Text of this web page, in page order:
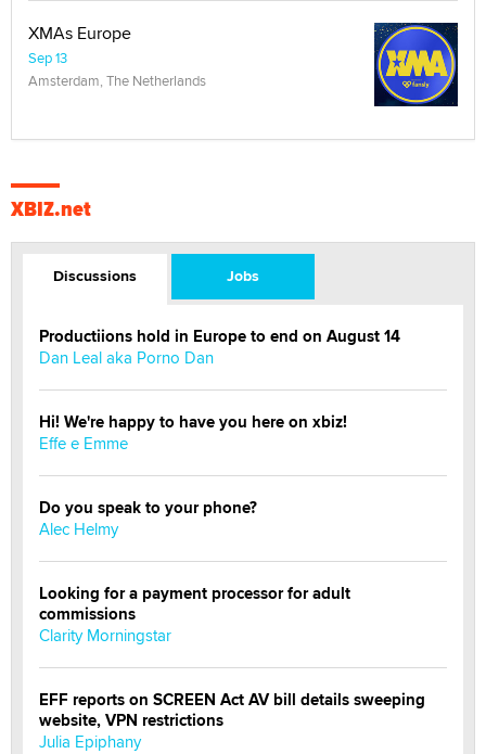
XMAs Europe
Sep 13
Amsterdam, The Netherlands
XBIZ.net
Discussions Jobs
Productiions hold in Europe to end on August 14
Dan Leal aka Porno Dan
Hi! We're happy to have you here on xbiz!
Effe e Emme
Do you speak to your phone?
Alec Helmy
Looking for a payment processor for adult
commissions
Clarity Morningstar
EFF reports on SCREEN Act AV bill details sweeping
website, VPN restrictions
Julia Epiphany